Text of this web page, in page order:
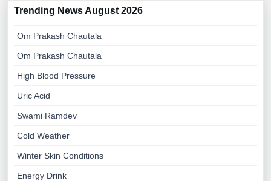
Trending News August 2026
Om Prakash Chautala
Om Prakash Chautala
High Blood Pressure
Uric Acid
Swami Ramdev
Cold Weather
Winter Skin Conditions
Energy Drink